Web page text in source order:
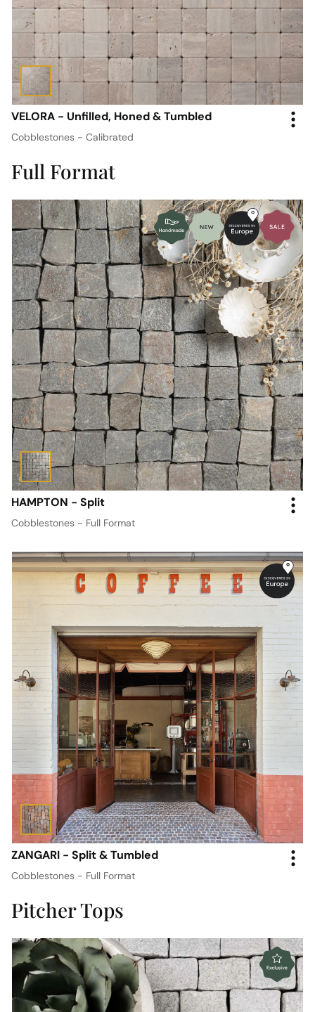
VELORA - Unfilled, Honed & Tumbled
Cobblestones - Calibrated
Full Format
HAMPTON - Split
Cobblestones - Full Format
ZANGARI - Split & Tumbled
Cobblestones - Full Format
Pitcher Tops